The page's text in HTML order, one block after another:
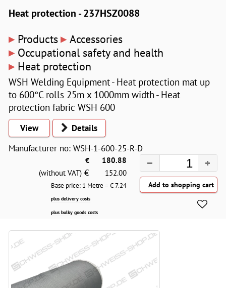
Heat protection - 237HSZ0088
▸ Products▸ Accessories
▸ Occupational safety and health
▸ Heat protection
WSH Welding Equipment - Heat protection mat up
to 600°C rolls 25m x 1000mm width - Heat
protection fabric WSH 600
View
Details
Manufacturer no: WSH-1-600-25-R-D
€
180.88
(without VAT) € 152.00
Base price: 1 Metre = €7.24
plus delivery costs
plus bulky goods costs